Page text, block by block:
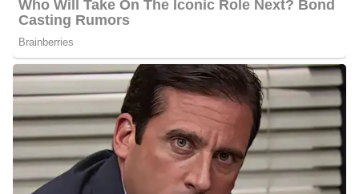
4th of July every year.